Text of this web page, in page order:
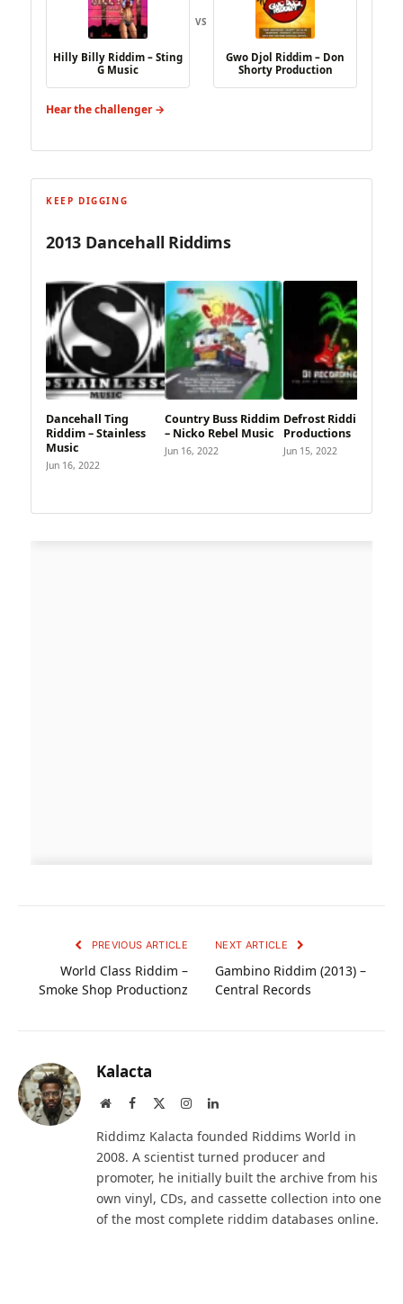
Hilly Billy Riddim – Sting
G Music
VS
Gwo Djol Riddim – Don
Shorty Production
Hear the challenger →
KEEP DIGGING
2013 Dancehall Riddims
Dancehall Ting
Riddim – Stainless
Music
Jun 16, 2022
Country Buss Riddim
– Nicko Rebel Music
Jun 16, 2022
Defrost Riddim – D1
Productions
Jun 15, 2022
PREVIOUS ARTICLE
World Class Riddim –
Smoke Shop Productionz
NEXT ARTICLE
Gambino Riddim (2013) –
Central Records
Kalacta
WebsiteFacebook InstagramLinkedIn
Riddimz Kalacta founded Riddims World in
2008. A scientist turned producer and
promoter, he initially built the archive from his
own vinyl, CDs, and cassette collection into one
of the most complete riddim databases online.